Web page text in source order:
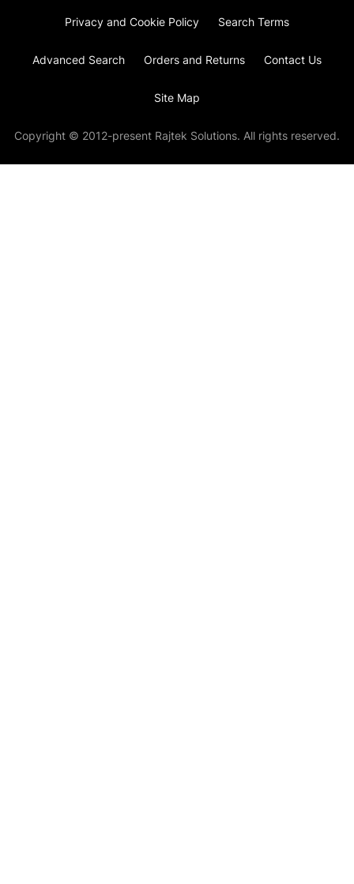
Privacy and Cookie Policy Search Terms
Advanced Search Orders and Returns Contact Us
Site Map
Copyright © 2012-present Rajtek Solutions. All rights reserved.